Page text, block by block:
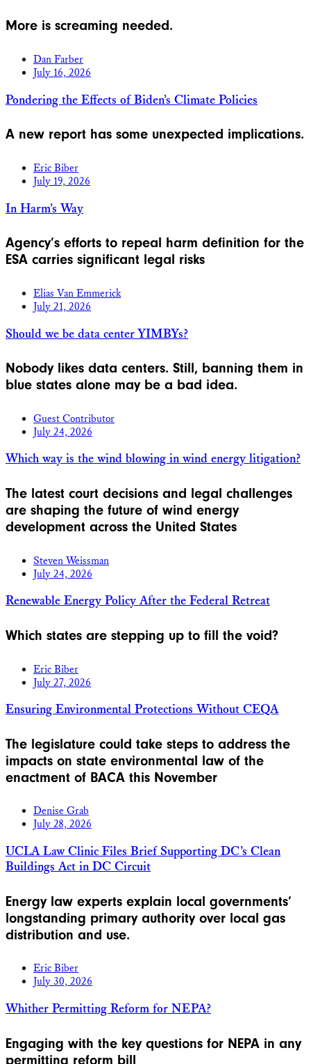
More is screaming needed.
Dan Farber
July 16, 2026
Pondering the Effects of Biden’s Climate Policies
A new report has some unexpected implications.
Eric Biber
July 19, 2026
In Harm’s Way
Agency’s efforts to repeal harm definition for the
ESA carries significant legal risks
Elias Van Emmerick
July 21, 2026
Should we be data center YIMBYs?
Nobody likes data centers. Still, banning them in
blue states alone may be a bad idea.
Guest Contributor
July 24, 2026
Which way is the wind blowing in wind energy litigation?
The latest court decisions and legal challenges
are shaping the future of wind energy
development across the United States
Steven Weissman
July 24, 2026
Renewable Energy Policy After the Federal Retreat
Which states are stepping up to fill the void?
Eric Biber
July 27, 2026
Ensuring Environmental Protections Without CEQA
The legislature could take steps to address the
impacts on state environmental law of the
enactment of BACA this November
Denise Grab
July 28, 2026
UCLA Law Clinic Files Brief Supporting DC’s Clean
Buildings Act in DC Circuit
Energy law experts explain local governments’
longstanding primary authority over local gas
distribution and use.
Eric Biber
July 30, 2026
Whither Permitting Reform for NEPA?
Engaging with the key questions for NEPA in any
permitting reform bill